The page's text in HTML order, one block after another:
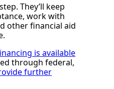
They’ll keep
work with
other financial aid
is available
through federal,
further